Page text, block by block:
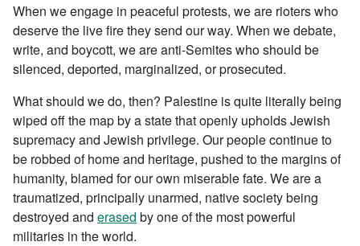
When we engage in peaceful protests, we are rioters who
deserve the live fire they send our way. When we debate,
write, and boycott, we are anti-Semites who should be
silenced, deported, marginalized, or prosecuted.
What should we do, then? Palestine is quite literally being
wiped off the map by a state that openly upholds Jewish
supremacy and Jewish privilege. Our people continue to
be robbed of home and heritage, pushed to the margins of
humanity, blamed for our own miserable fate. We are a
traumatized, principally unarmed, native society being
destroyed and erased by one of the most powerful
militaries in the world.